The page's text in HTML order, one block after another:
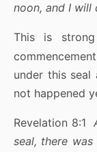
noon, and I will
This is
under this
not happened
Revelation 8:1
seal, there